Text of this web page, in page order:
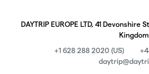
DAYTRIP EUROPE LTD, 41 Devonshire
Kingdom
+1 628 288 2020 (US)